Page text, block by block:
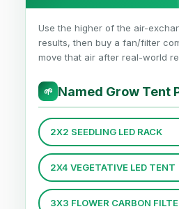
Use the higher of the air-
results, then buy a fan/filter
move that air after real-world
🌱 Named Grow Tent
2X2 SEEDLING LED RACK
2X4 VEGETATIVE LED TENT
3X3 FLOWER CARBON